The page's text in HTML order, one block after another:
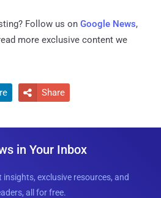
Follow us on Google News,
more exclusive content we
 Share
in Your Inbox
exclusive resources, and
all for free.